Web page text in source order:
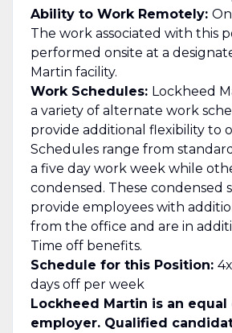
Ability to Work Remotely:
The work associated with this
performed onsite at a
Martin facility.
Work Schedules: Lockheed
a variety of alternate work
provide additional flexibility to
Schedules range from
a five day work week while
condensed. These condensed
provide employees with
from the office and are in
Time off benefits.
Schedule for this Position:
days off per week
Lockheed Martin is an
employer. Qualified